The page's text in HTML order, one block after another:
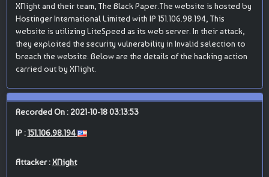
XNight and their team, The Black Paper.The website is hosted by
Hostinger International Limited with IP 151.106.98.194, This
website is utilizing LiteSpeed as its web server. In their attack,
they exploited the security vulnerability in Invalid selection to
breach the website. Below are the details of the hacking action
carried out by XNight.
Recorded On : 2021-10-18 03:13:53
IP :151.106.98.194
Attacker :XNight